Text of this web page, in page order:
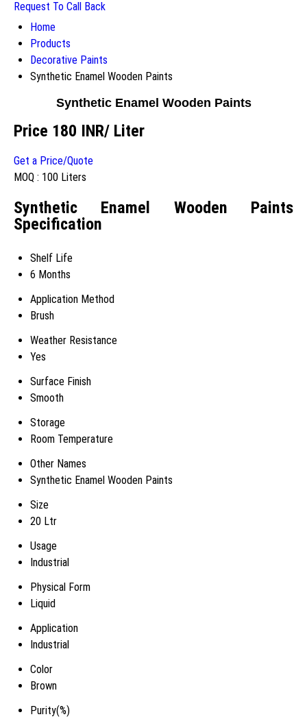
Request To Call Back
Home
Products
Decorative Paints
Synthetic Enamel Wooden Paints
Synthetic Enamel Wooden Paints
Price 180 INR/ Liter
Get a Price/Quote
MOQ : 100 Liters
Synthetic Enamel Wooden Paints
Specification
Shelf Life
6 Months
Application Method
Brush
Weather Resistance
Yes
Surface Finish
Smooth
Storage
Room Temperature
Other Names
Synthetic Enamel Wooden Paints
Size
20 Ltr
Usage
Industrial
Physical Form
Liquid
Application
Industrial
Color
Brown
Purity(%)